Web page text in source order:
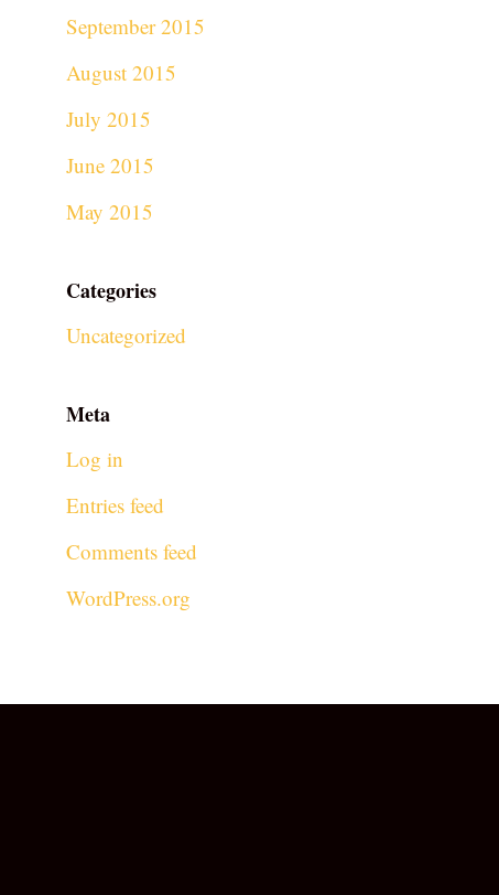
September 2015
August 2015
July 2015
June 2015
May 2015
Categories
Uncategorized
Meta
Log in
Entries feed
Comments feed
WordPress.org